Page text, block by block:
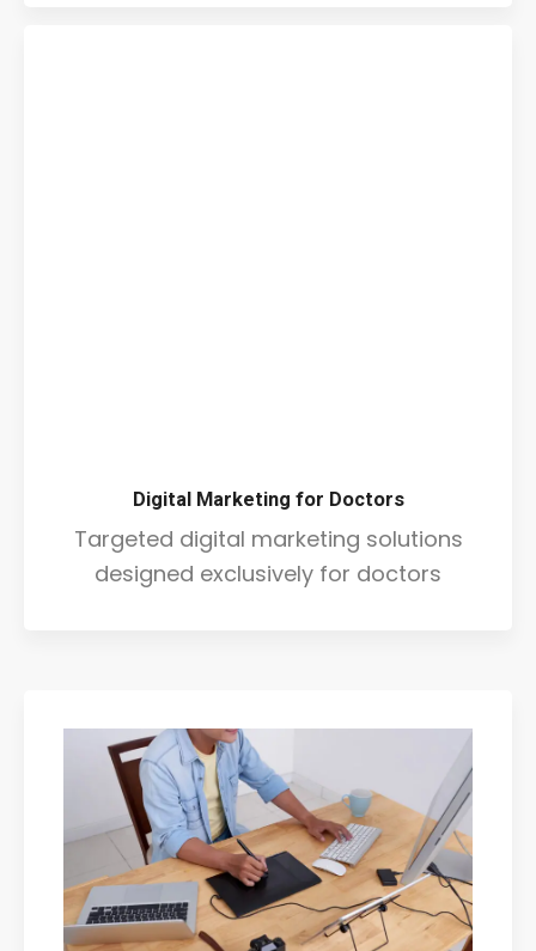
Digital Marketing for Doctors
Targeted digital marketing solutions
designed exclusively for doctors